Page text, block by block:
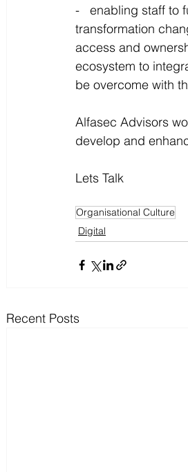
-   enabling staff to
transformation
access and
ecosystem to
be overcome with
Alfasec Advisors
develop and
Lets Talk
Organisational Culture
Digital
Recent Posts